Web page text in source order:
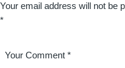
Your email address will not be
*